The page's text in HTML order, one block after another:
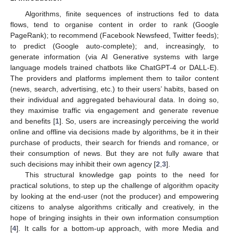
Algorithms, finite sequences of instructions fed to data
flows, tend to organise content in order to rank (Google
PageRank); to recommend (Facebook Newsfeed, Twitter feeds);
to predict (Google auto-complete); and, increasingly, to
generate information (via AI Generative systems with large
language models trained chatbots like ChatGPT-4 or DALL-E).
The providers and platforms implement them to tailor content
(news, search, advertising, etc.) to their users’ habits, based on
their individual and aggregated behavioural data. In doing so,
they maximise traffic via engagement and generate revenue
and benefits [1]. So, users are increasingly perceiving the world
online and offline via decisions made by algorithms, be it in their
purchase of products, their search for friends and romance, or
their consumption of news. But they are not fully aware that
such decisions may inhibit their own agency [2 3].
This structural knowledge gap points to the need for
practical solutions, to step up the challenge of algorithm opacity
by looking at the end-user (not the producer) and empowering
citizens to analyse algorithms critically and creatively, in the
hope of bringing insights in their own information consumption
[4]. It calls for a bottom-up approach, with more Media and